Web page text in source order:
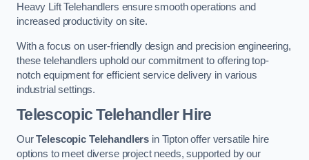
Heavy Lift Telehandlers ensure smooth operations and
increased productivity on site.
With a focus on user-friendly design and precision engineering,
these telehandlers uphold our commitment to offering top-
notch equipment for efficient service delivery in various
industrial settings.
Telescopic Telehandler Hire
OurTelescopic Telehandlers in Tipton offer versatile hire
options to meet diverse project needs, supported by our